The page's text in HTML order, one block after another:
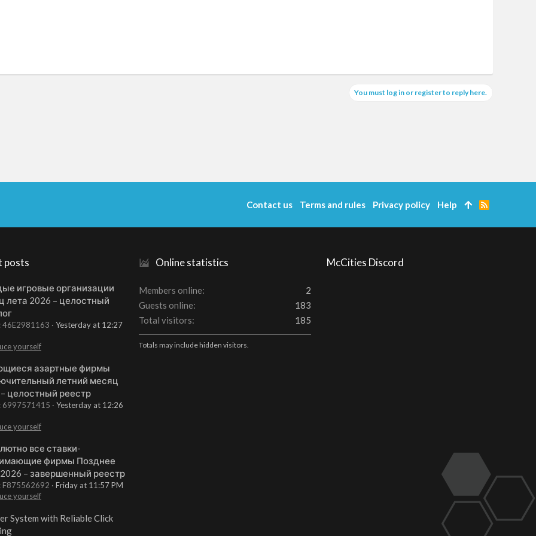
You must log in or register to reply here.
posts
игровые организации
лета 2026 – целостный
46E2981163
Yesterday at 12:27
yourself
азартные фирмы
летний месяц
целостный реестр
6997571415
Yesterday at 12:26
yourself
все ставки-
фирмы Позднее
– завершенный реестр
F875562692
Friday at 11:57 PM
yourself
System with Reliable Click
Online statistics
Members online
2
Guests online
183
Total visitors
185
Totals may include hidden visitors.
McCities Discord
Contact us Terms and rules Privacy policy Help
R